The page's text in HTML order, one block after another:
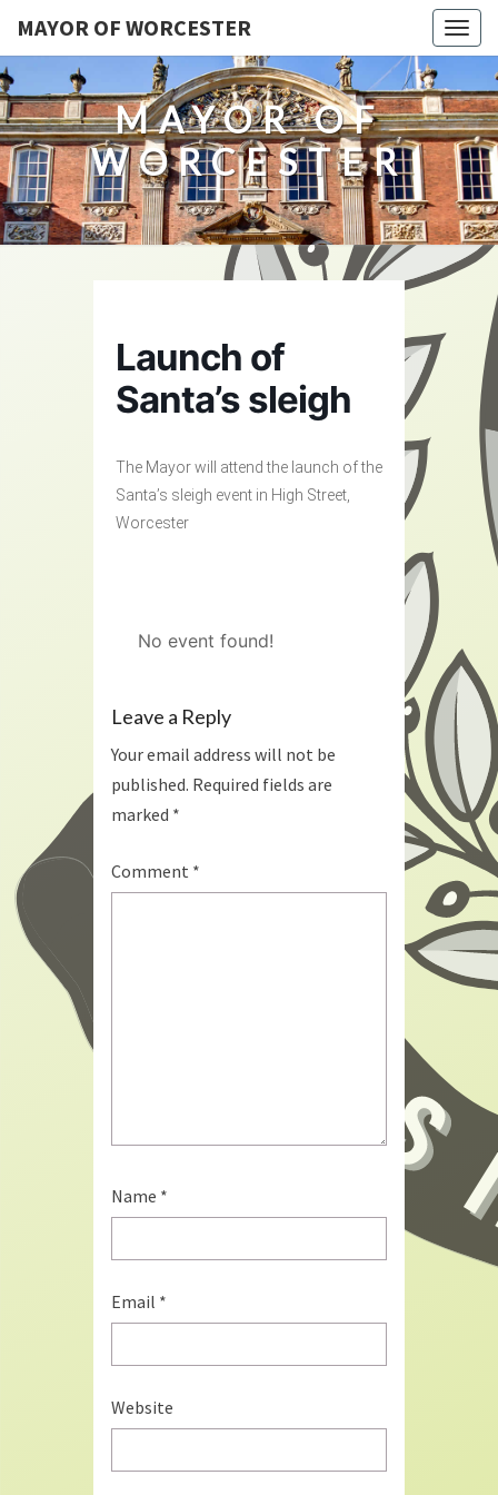
MAYOR OF WORCESTER
MAYOR OF
WORCESTER
Launch of
Santa’s sleigh
The Mayor will attend the launch of the
Santa’s sleigh event in High Street,
Worcester
No event found!
Leave a Reply
Your email address will not be
published. Required fields are
marked *
Comment *
Name *
Email *
Website